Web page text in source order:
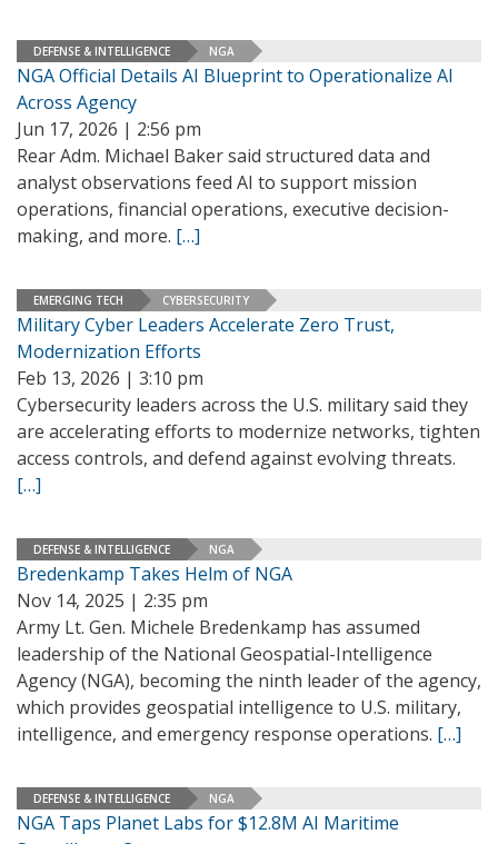
DEFENSE & INTELLIGENCE NGA
NGA Official Details AI Blueprint to Operationalize AI
Across Agency
Jun 17, 2026 | 2:56 pm
Rear Adm. Michael Baker said structured data and
analyst observations feed AI to support mission
operations, financial operations, executive decision-
making, and more. […]
EMERGING TECH CYBERSECURITY
Military Cyber Leaders Accelerate Zero Trust,
Modernization Efforts
Feb 13, 2026 | 3:10 pm
Cybersecurity leaders across the U.S. military said they
are accelerating efforts to modernize networks, tighten
access controls, and defend against evolving threats.
[…]
DEFENSE & INTELLIGENCE NGA
Bredenkamp Takes Helm of NGA
Nov 14, 2025 | 2:35 pm
Army Lt. Gen. Michele Bredenkamp has assumed
leadership of the National Geospatial-Intelligence
Agency (NGA), becoming the ninth leader of the agency,
which provides geospatial intelligence to U.S. military,
intelligence, and emergency response operations. […]
DEFENSE & INTELLIGENCE NGA
NGA Taps Planet Labs for $12.8M AI Maritime